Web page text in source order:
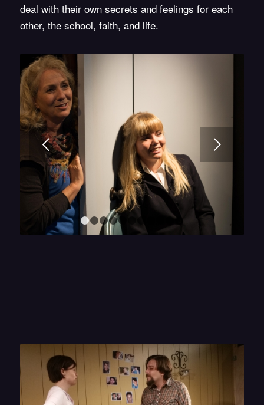
deal with their own secrets and feelings for each
other, the school, faith, and life.
Next
1 3 4 10